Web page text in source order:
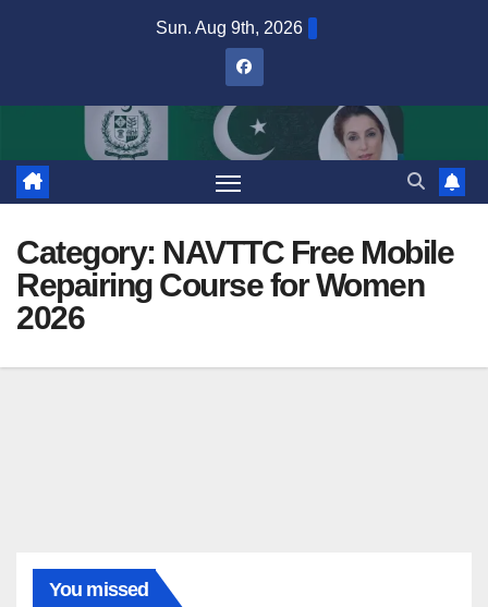
Sun. Aug 9th, 2026
Category: NAVTTC Free Mobile
Repairing Course for Women
2026
You missed